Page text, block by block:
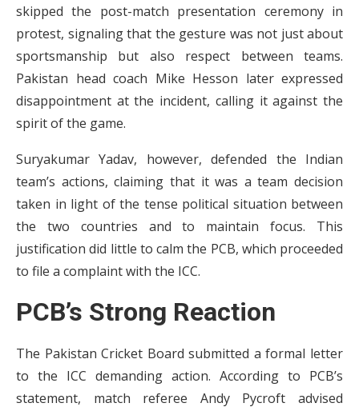
skipped the post-match presentation ceremony in
protest, signaling that the gesture was not just about
sportsmanship but also respect between teams.
Pakistan head coach Mike Hesson later expressed
disappointment at the incident, calling it against the
spirit of the game.
Suryakumar Yadav, however, defended the Indian
team’s actions, claiming that it was a team decision
taken in light of the tense political situation between
the two countries and to maintain focus. This
justification did little to calm the PCB, which proceeded
to file a complaint with the ICC.
PCB’s Strong Reaction
The Pakistan Cricket Board submitted a formal letter
to the ICC demanding action. According to PCB’s
statement, match referee Andy Pycroft advised